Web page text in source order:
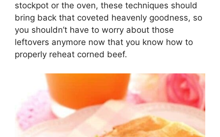
stockpot or the oven, these techniques should
bring back that coveted heavenly goodness, so
you shouldn’t have to worry about those
leftovers anymore now that you know how to
properly reheat corned beef.